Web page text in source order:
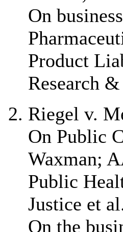
On
Product
Research
Riegel v.
On Public
Waxman;
Public
Justice et
On the